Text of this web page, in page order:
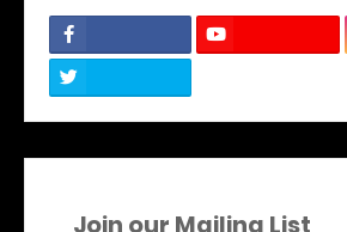
Join our Mailing List